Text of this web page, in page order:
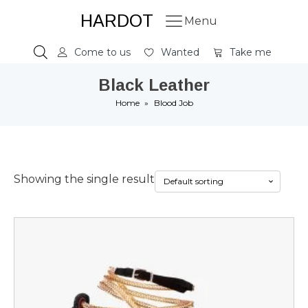
HARDOT Menu
Come to us Wanted Take me
Black Leather
Home » Blood Job
Showing the single result